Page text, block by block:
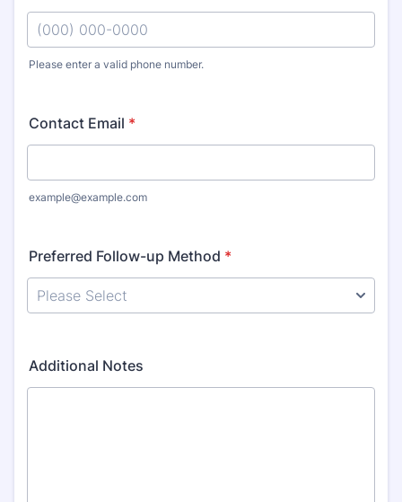
Please enter a valid phone number.
Contact Email *
example@example.com
Preferred Follow-up Method *
Additional Notes